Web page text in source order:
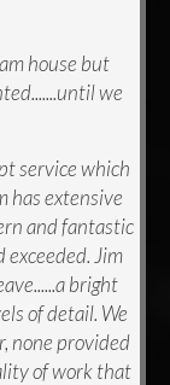
house but
we
service which
has extensive
and fantastic
exceeded. Jim
bright
of detail. We
none provided
of work that